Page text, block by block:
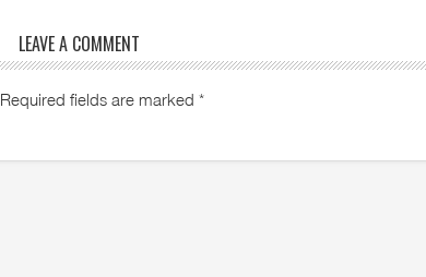
LEAVE A COMMENT
Required fields are marked *